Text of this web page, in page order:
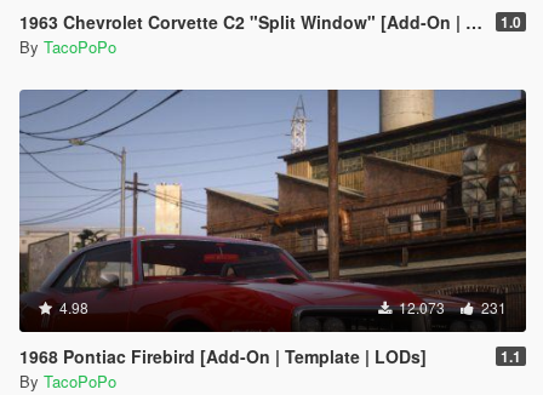
1963 Chevrolet Corvette C2 "Split Window" [Add-On | Template | Liveries | Tuning] 1.0
By TacoPoPo
4.98 12.073 231
1968 Pontiac Firebird [Add-On | Template | LODs] 1.1
By TacoPoPo